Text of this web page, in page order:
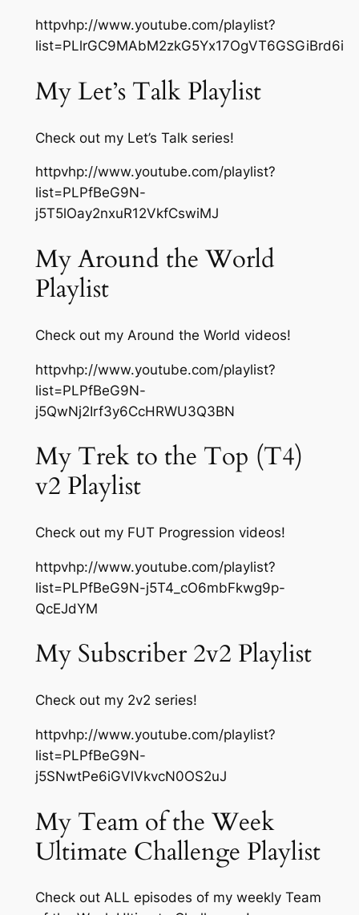
httpvhp://www.youtube.com/playlist?
list=PLlrGC9MAbM2zkG5Yx17OgVT6GSGiBrd6i
My Let’s Talk Playlist
Check out my Let’s Talk series!
httpvhp://www.youtube.com/playlist?
list=PLPfBeG9N-
j5T5lOay2nxuR12VkfCswiMJ
My Around the World
Playlist
Check out my Around the World videos!
httpvhp://www.youtube.com/playlist?
list=PLPfBeG9N-
j5QwNj2Irf3y6CcHRWU3Q3BN
My Trek to the Top (T4)
v2 Playlist
Check out my FUT Progression videos!
httpvhp://www.youtube.com/playlist?
list=PLPfBeG9N-j5T4_cO6mbFkwg9p-
QcEJdYM
My Subscriber 2v2 Playlist
Check out my 2v2 series!
httpvhp://www.youtube.com/playlist?
list=PLPfBeG9N-
j5SNwtPe6iGVlVkvcN0OS2uJ
My Team of the Week
Ultimate Challenge Playlist
Check out ALL episodes of my weekly Team